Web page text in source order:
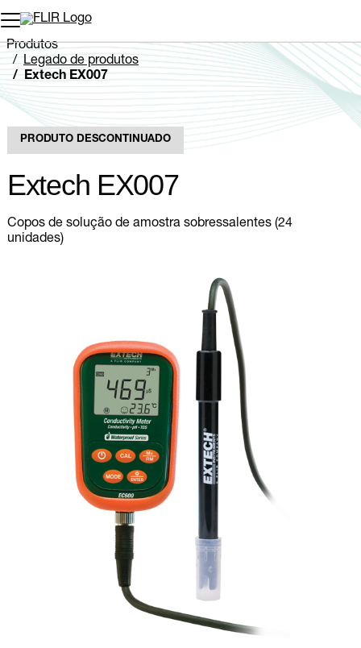
Produtos
Legado de produtos
Extech EX007
PRODUTO DESCONTINUADO
Extech EX007
Copos de solução de amostra sobressalentes (24
unidades)